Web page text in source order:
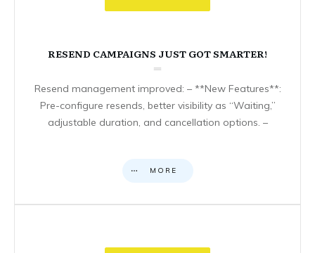
RESEND CAMPAIGNS JUST GOT SMARTER!
Resend management improved: – **New Features**:
Pre-configure resends, better visibility as “Waiting,”
adjustable duration, and cancellation options. –
MORE